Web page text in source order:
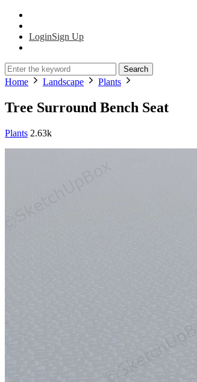
LoginSign Up
Search
Home Landscape Plants
Tree Surround Bench Seat
Plants 2.63k